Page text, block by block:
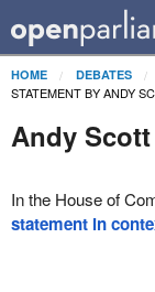
HOME DEBATES
STATEMENT BY ANDY
Andy
In the House of
statement in